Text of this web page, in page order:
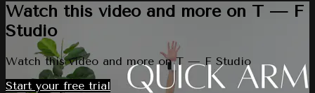
Watch this video and more on T — F
Studio
Watch this video and more on T — F Studio
Start your free trial